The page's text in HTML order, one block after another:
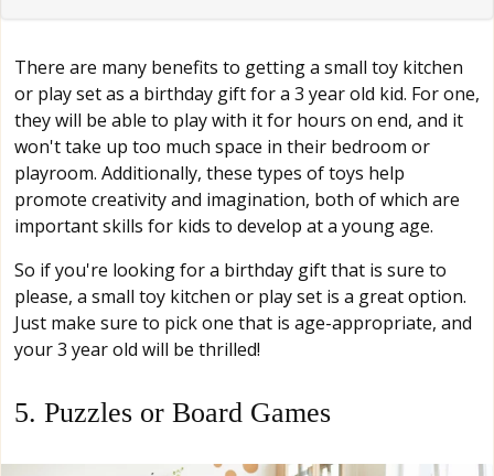
There are many benefits to getting a small toy kitchen
or play set as a birthday gift for a 3 year old kid. For one,
they will be able to play with it for hours on end, and it
won't take up too much space in their bedroom or
playroom. Additionally, these types of toys help
promote creativity and imagination, both of which are
important skills for kids to develop at a young age.
So if you're looking for a birthday gift that is sure to
please, a small toy kitchen or play set is a great option.
Just make sure to pick one that is age-appropriate, and
your 3 year old will be thrilled!
5. Puzzles or Board Games